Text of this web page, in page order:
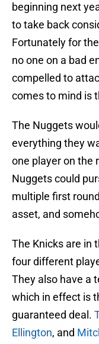
beginning next
to take back
Fortunately for
no one on a bad
compelled to
comes to mind is
The Nuggets
everything they
one player on the
Nuggets could
multiple first
asset, and
The Knicks are in
four different
They also have a
which in effect is
guaranteed deal.
Ellington, and